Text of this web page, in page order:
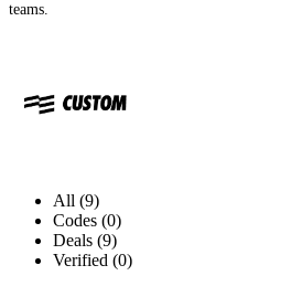
teams.
All (9)
Codes (0)
Deals (9)
Verified (0)